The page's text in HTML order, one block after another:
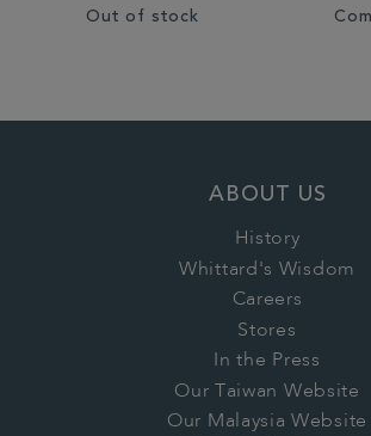
Out of stock
ABOUT US
History
Whittard's Wisdom
Careers
Stores
In the Press
Our Taiwan Website
Our Malaysia Website